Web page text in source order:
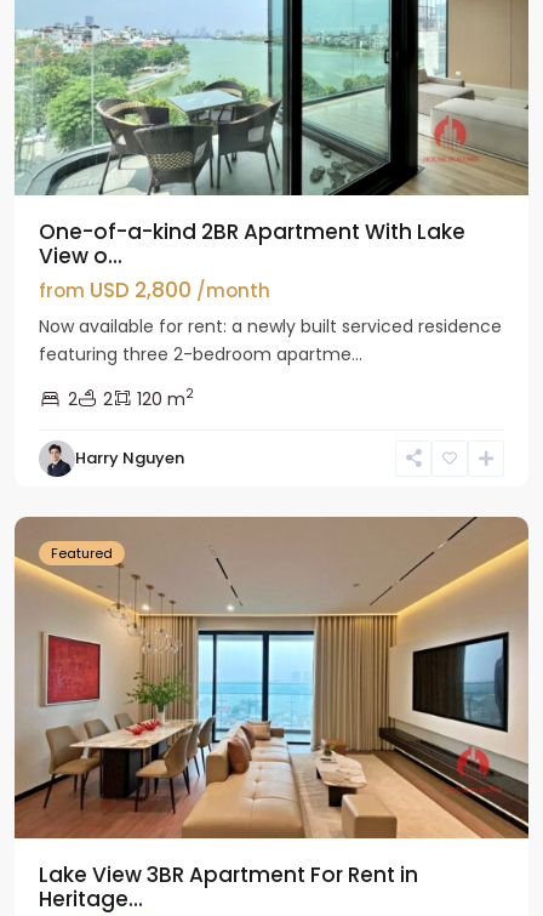
One-of-a-kind 2BR Apartment With Lake
View o...
from USD 2,800 /month
Now available for rent: a newly built serviced residence
featuring three 2-bedroom apartme...
2
2 120 m2
Harry Nguyen
Tay
Ho
Featured
Lake View 3BR Apartment For Rent in
Heritage...